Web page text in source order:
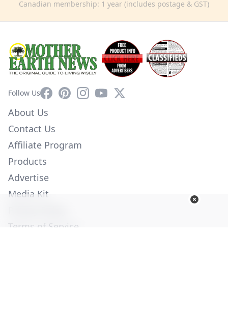
Canadian membership: 1 year (includes postage & GST)
Follow UsFacebookPinterestInstagram
YouTube
X
About Us
Contact Us
Affiliate Program
Products
Advertise
Media Kit
Terms of Service